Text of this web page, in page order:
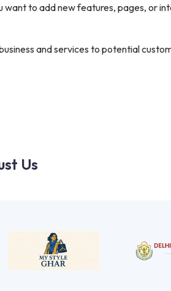
to add new features, pages, or
and services to potential
Us